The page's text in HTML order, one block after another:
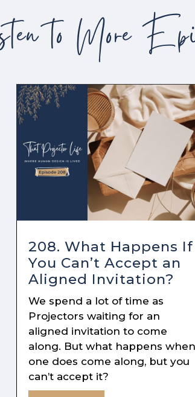
to More
208. What Happens If
You Can’t Accept an
Aligned Invitation?
We spend a lot of time as
Projectors waiting for an
aligned invitation to come
along. But what happens when
one does come along, but you
can’t accept it?